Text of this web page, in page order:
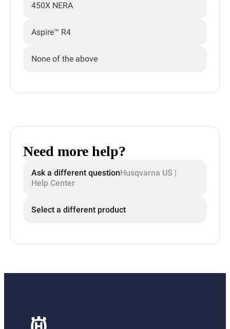
450X NERA
Aspire™ R4
None of the above
Need more help?
Ask a different questionHusqvarna US |
Help Center
Select a different product